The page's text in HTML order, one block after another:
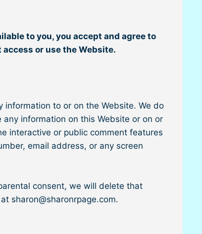
to you, you accept and agree to
or use the Website.
information to or on the Website. We do
information on this Website or on or
interactive or public comment features
email address, or any screen
consent, we will delete that
sharon@sharonrpage.com.